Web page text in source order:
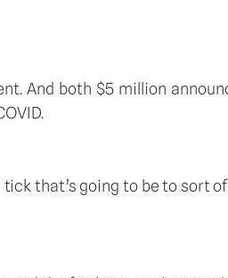
And both $5 million
that’s going to be to sort